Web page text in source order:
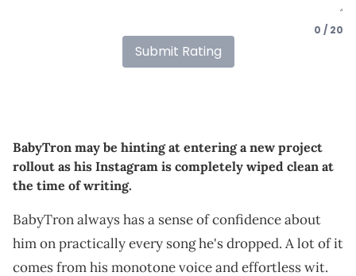
0 / 20
Submit Rating
BabyTron may be hinting at entering a new project
rollout as his Instagram is completely wiped clean at
the time of writing.
BabyTron always has a sense of confidence about
him on practically every song he's dropped. A lot of it
comes from his monotone voice and effortless wit.